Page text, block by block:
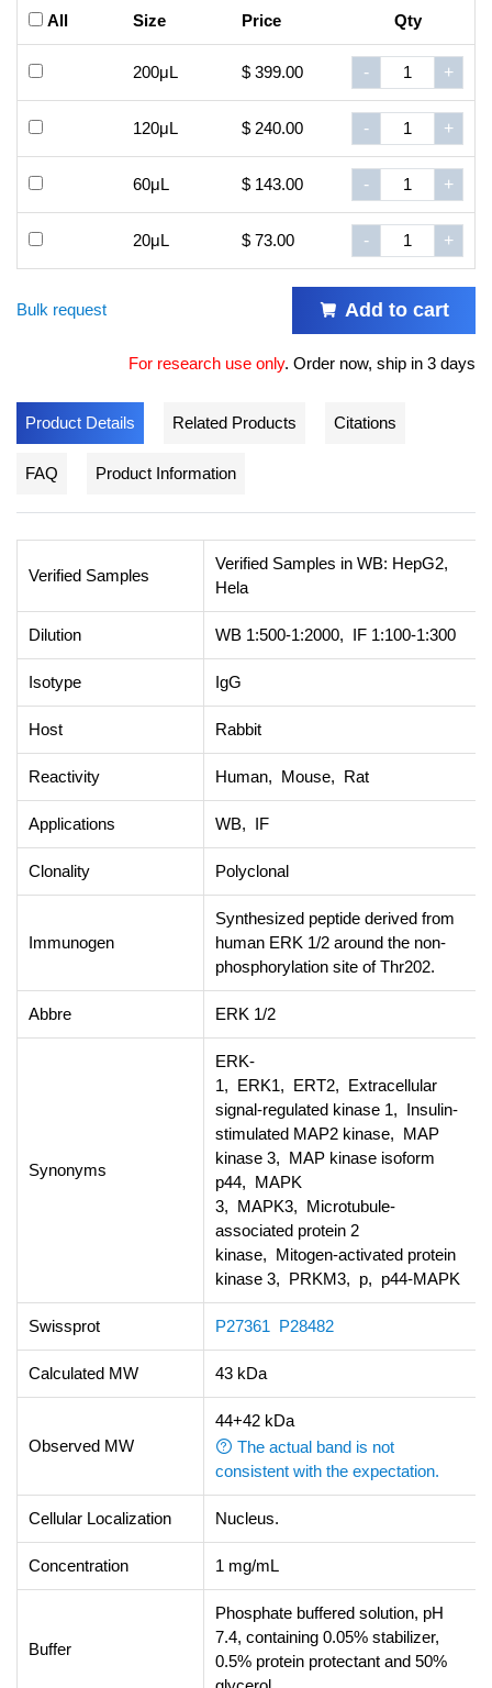
All Size Price Qty
200μL $ 399.00 - +
120μL $ 240.00 - +
60μL $ 143.00 - +
20μL $ 73.00 - +
Bulk request Add to cart
For research use only. Order now, ship in 3 days
Product Details Related Products Citations
FAQ Product Information
Verified Samples
Verified Samples in WB: HepG2,
Hela
Dilution WB 1:500-1:2000, IF 1:100-1:300
Isotype IgG
Host Rabbit
Reactivity Human, Mouse, Rat
Applications WB, IF
Clonality Polyclonal
Immunogen
Synthesized peptide derived from
human ERK 1/2 around the non-
phosphorylation site of Thr202.
Abbre ERK 1/2
Synonyms
ERK-
1, ERK1, ERT2, Extracellular
signal-regulated kinase 1, Insulin-
stimulated MAP2 kinase, MAP
kinase 3, MAP kinase isoform
p44, MAPK
3, MAPK3, Microtubule-
associated protein 2
kinase, Mitogen-activated protein
kinase 3, PRKM3, p, p44-MAPK
Swissprot P27361 P28482
Calculated MW 43 kDa
Observed MW
44+42 kDa
The actual band is not
consistent with the expectation.
Cellular Localization Nucleus.
Concentration 1 mg/mL
Buffer
Phosphate buffered solution, pH
7.4, containing 0.05% stabilizer,
0.5% protein protectant and 50%